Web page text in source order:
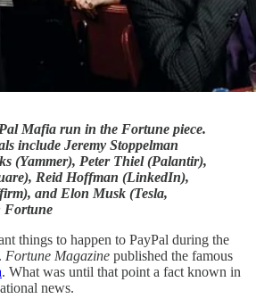
Mafia run in the Fortune piece.
include Jeremy Stoppelman
(Yammer), Peter Thiel (Palantir),
Reid Hoffman (LinkedIn),
and Elon Musk (Tesla,
Fortune
things to happen to PayPal during the
Fortune Magazine published the famous
. What was until that point a fact known in
news.